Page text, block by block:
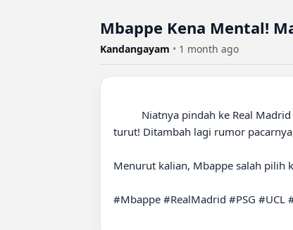
Mbappe Kena Mental!
Kandangayam • 1 month ago
turut! Ditambah lagi rumor
Menurut kalian, Mbappe salah pilih
#Mbappe #RealMadrid #PSG #UCL